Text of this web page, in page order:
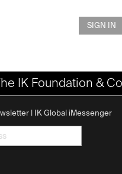
SIGN IN
IK Foundation &
| IK Global iMessenger